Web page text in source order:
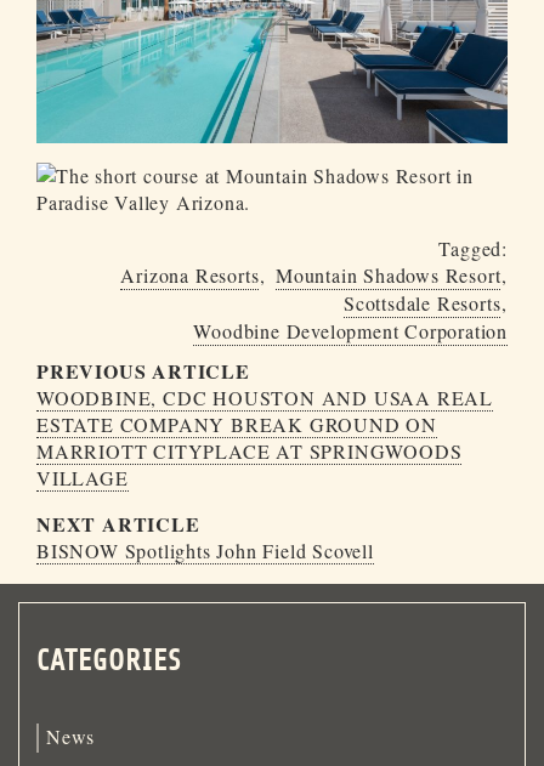
Tagged:
Arizona Resorts
Mountain Shadows Resort
Scottsdale Resorts
Woodbine Development Corporation
PREVIOUS ARTICLE
WOODBINE, CDC HOUSTON AND USAA REAL
ESTATE COMPANY BREAK GROUND ON
MARRIOTT CITYPLACE AT SPRINGWOODS
VILLAGE
NEXT ARTICLE
BISNOW Spotlights John Field Scovell
CATEGORIES
News